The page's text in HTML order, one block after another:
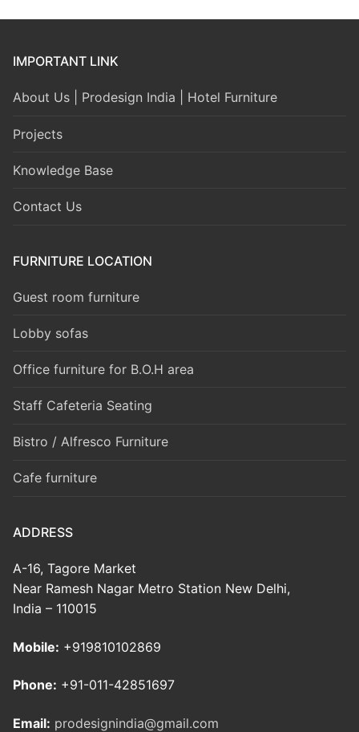
IMPORTANT LINK
About Us | Prodesign India | Hotel Furniture
Projects
Knowledge Base
Contact Us
FURNITURE LOCATION
Guest room furniture
Lobby sofas
Office furniture for B.O.H area
Staff Cafeteria Seating
Bistro / Alfresco Furniture
Cafe furniture
ADDRESS
A-16, Tagore Market
Near Ramesh Nagar Metro Station New Delhi,
India – 110015
Mobile: +919810102869
Phone: +91-011-42851697
Email: prodesignindia@gmail.com